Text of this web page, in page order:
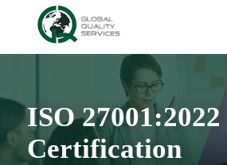
ISO 27001:2022
Certification